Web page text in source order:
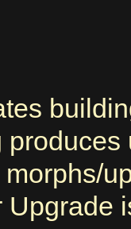
Upgrade